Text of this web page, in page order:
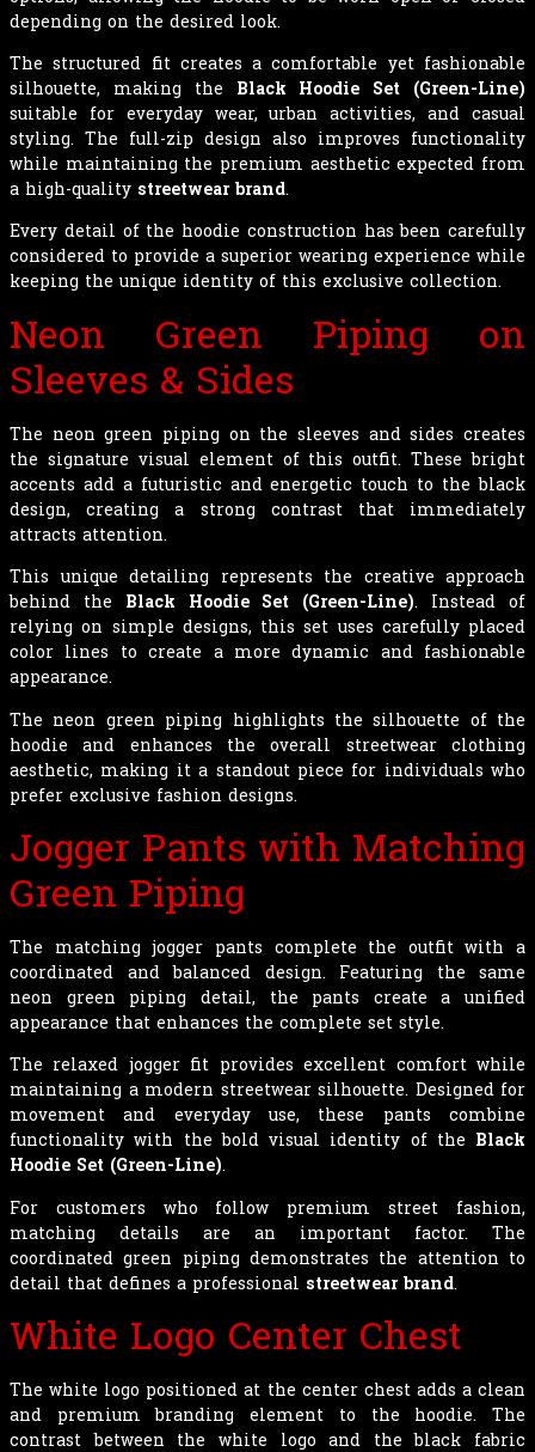
depending on the desired look.
The structured fit creates a comfortable yet fashionable
silhouette, making the Black Hoodie Set (Green-Line)
suitable for everyday wear, urban activities, and casual
styling. The full-zip design also improves functionality
while maintaining the premium aesthetic expected from
a high-quality streetwear brand.
Every detail of the hoodie construction has been carefully
considered to provide a superior wearing experience while
keeping the unique identity of this exclusive collection.
Neon Green Piping on
Sleeves & Sides
The neon green piping on the sleeves and sides creates
the signature visual element of this outfit. These bright
accents add a futuristic and energetic touch to the black
design, creating a strong contrast that immediately
attracts attention.
This unique detailing represents the creative approach
behind the Black Hoodie Set (Green-Line). Instead of
relying on simple designs, this set uses carefully placed
color lines to create a more dynamic and fashionable
appearance.
The neon green piping highlights the silhouette of the
hoodie and enhances the overall streetwear clothing
aesthetic, making it a standout piece for individuals who
prefer exclusive fashion designs.
Jogger Pants with Matching
Green Piping
The matching jogger pants complete the outfit with a
coordinated and balanced design. Featuring the same
neon green piping detail, the pants create a unified
appearance that enhances the complete set style.
The relaxed jogger fit provides excellent comfort while
maintaining a modern streetwear silhouette. Designed for
movement and everyday use, these pants combine
functionality with the bold visual identity of the Black
Hoodie Set (Green-Line).
For customers who follow premium street fashion,
matching details are an important factor. The
coordinated green piping demonstrates the attention to
detail that defines a professional streetwear brand.
White Logo Center Chest
The white logo positioned at the center chest adds a clean
and premium branding element to the hoodie. The
contrast between the white logo and the black fabric